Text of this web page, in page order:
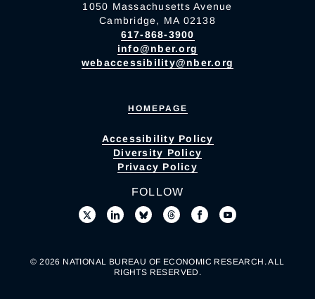
1050 Massachusetts Avenue
Cambridge, MA 02138
617-868-3900
info@nber.org
webaccessibility@nber.org
HOMEPAGE
Accessibility Policy
Diversity Policy
Privacy Policy
FOLLOW
© 2026 NATIONAL BUREAU OF ECONOMIC RESEARCH. ALL
RIGHTS RESERVED.